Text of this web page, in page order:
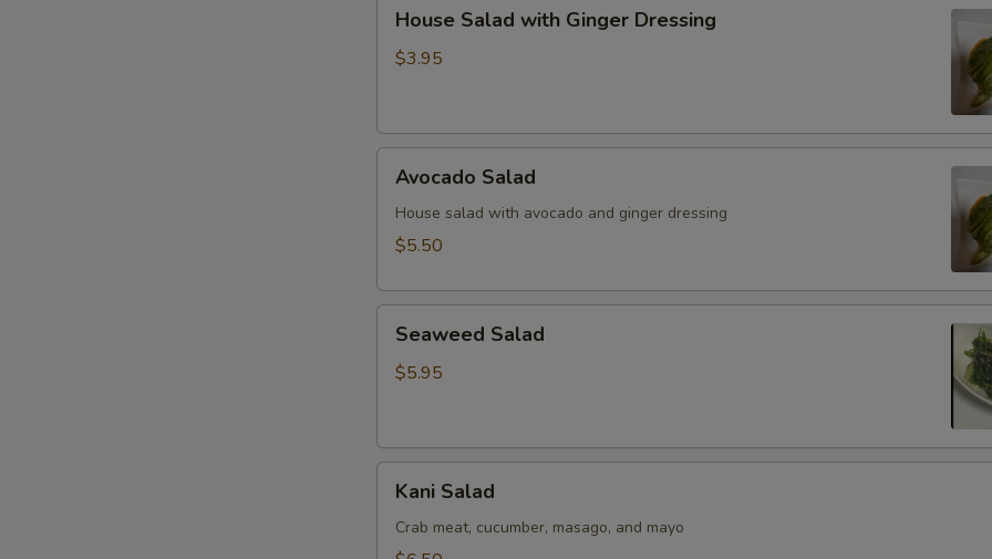
Salad
with
House Salad with Ginger Dressing
$3.95
Salad
Avocado Salad
House salad with avocado and ginger dressing
$5.50
Salad
Seaweed Salad
$5.95
Salad
Kani Salad
Crab meat, cucumber, masago, and mayo